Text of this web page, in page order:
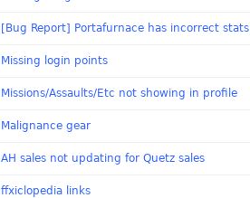
[Bug Report] Portafurnace has incorrect
Missing login points
Missions/Assaults/Etc not showing in profile
Malignance gear
AH sales not updating for Quetz sales
ffxiclopedia links